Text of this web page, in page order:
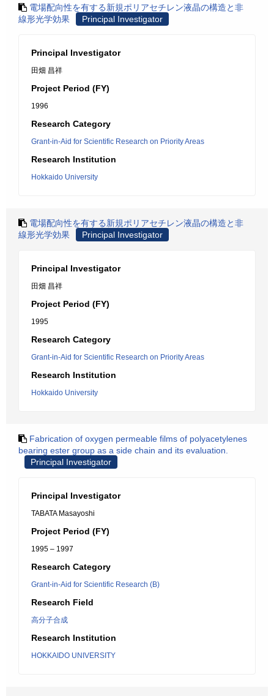
電場配向性を有する新規ポリアセチレン液晶の構造と非
線形光学効果
Principal Investigator
Principal Investigator
田畑 昌祥
Project Period (FY)
1996
Research Category
Grant-in-Aid for Scientific Research on Priority Areas
Research Institution
Hokkaido University
電場配向性を有する新規ポリアセチレン液晶の構造と非
線形光学効果
Principal Investigator
Principal Investigator
田畑 昌祥
Project Period (FY)
1995
Research Category
Grant-in-Aid for Scientific Research on Priority Areas
Research Institution
Hokkaido University
Fabrication of oxygen permeable films of polyacetylenes
bearing ester group as a side chain and its evaluation.
Principal Investigator
Principal Investigator
TABATA Masayoshi
Project Period (FY)
1995 – 1997
Research Category
Grant-in-Aid for Scientific Research (B)
Research Field
高分子合成
Research Institution
HOKKAIDO UNIVERSITY